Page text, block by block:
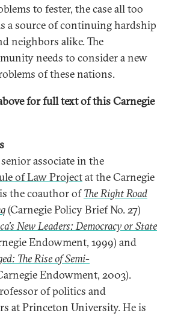
to fester, the case all too
a source of continuing hardship
neighbors alike. The
needs to consider a new
of these nations.
for full text of this Carnegie
associate in the
of Law Projectat the Carnegie
the coauthor ofThe Right Road
(Carnegie Policy Brief No. 27)
New Leaders: Democracy or State
Endowment, 1999) and
The Rise of Semi-
Endowment, 2003).
of politics and
at Princeton University. He is